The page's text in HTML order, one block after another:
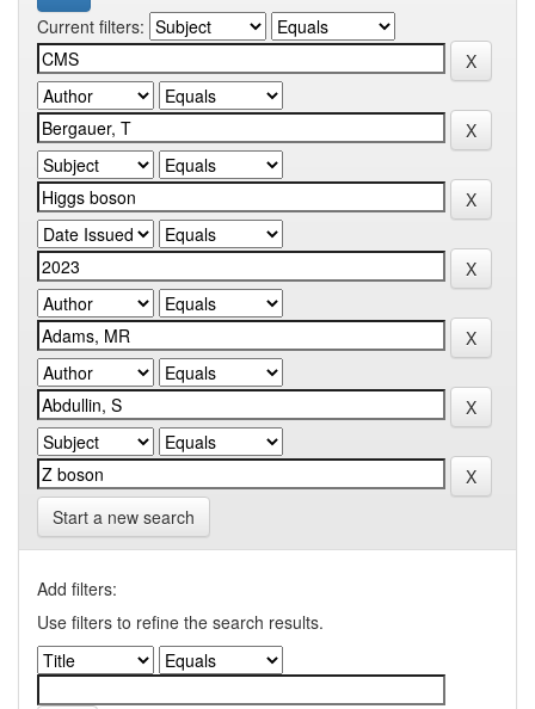
Current filters:
Start a new search
Add filters:
Use filters to refine the search results.